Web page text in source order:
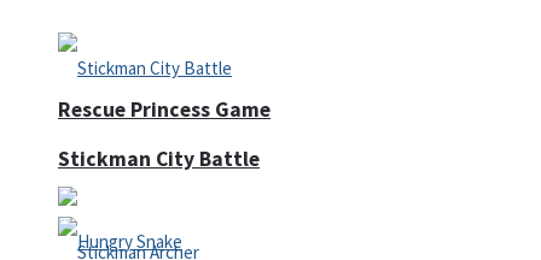
Rescue Princess Game
Stickman City Battle